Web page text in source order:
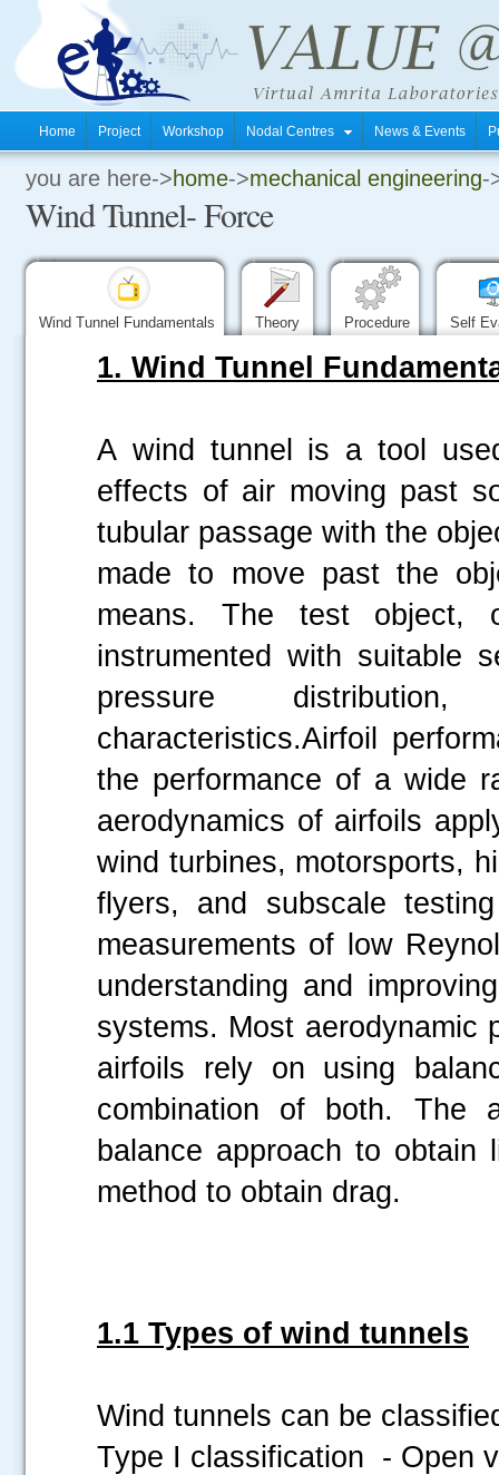
Home Project Workshop Nodal Centres News & Events
you are here->home->mechanical engineering-
Wind Tunnel- Force
Wind Tunnel Fundamentals Theory Procedure Self
1. Wind Tunnel
A wind tunnel is a tool
effects of air moving past
tubular passage with the
made to move past the
means. The test object,
instrumented with suitable
pressure
characteristics.Airfoil
the performance of a wide
aerodynamics of airfoils
wind turbines, motorsports,
flyers, and subscale
measurements of low
understanding and
systems. Most aerodynamic
airfoils rely on using
combination of both. The
balance approach to
method to obtain drag.
1.1 Types of wind tunnels
Wind tunnels can be
Type I classification - Open